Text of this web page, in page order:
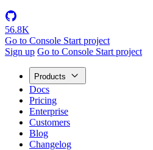
56.8K
Go to Console Start project
Sign up Go to Console Start project
Products
Docs
Pricing
Enterprise
Customers
Blog
Changelog